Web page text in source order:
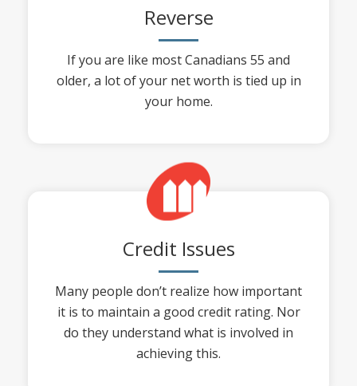
Reverse
If you are like most Canadians 55 and
older, a lot of your net worth is tied up in
your home.
Credit Issues
Many people don’t realize how important
it is to maintain a good credit rating. Nor
do they understand what is involved in
achieving this.